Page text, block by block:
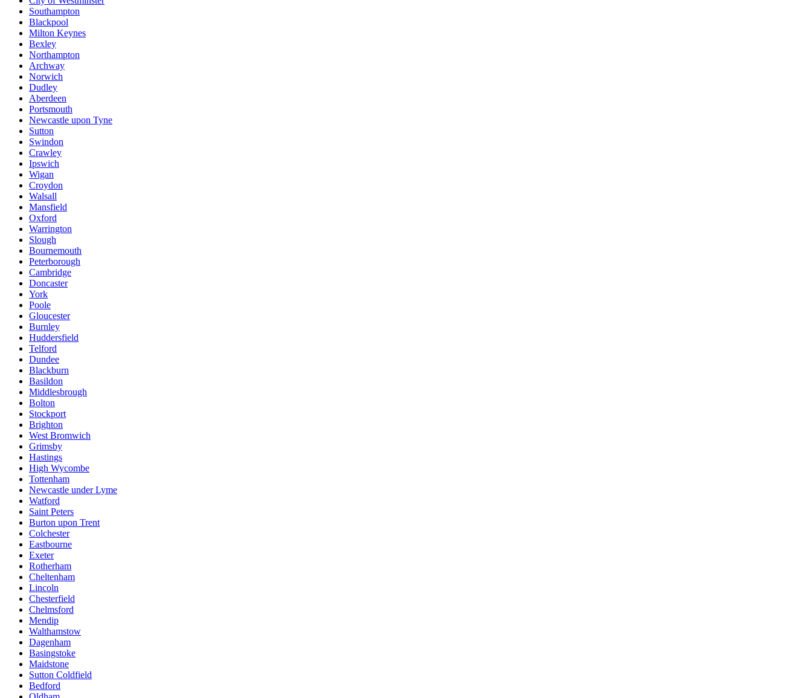
Southampton
Blackpool
Milton Keynes
Bexley
Northampton
Archway
Norwich
Dudley
Aberdeen
Portsmouth
Newcastle upon Tyne
Sutton
Swindon
Crawley
Ipswich
Wigan
Croydon
Walsall
Mansfield
Oxford
Warrington
Slough
Bournemouth
Peterborough
Cambridge
Doncaster
York
Poole
Gloucester
Burnley
Huddersfield
Telford
Dundee
Blackburn
Basildon
Middlesbrough
Bolton
Stockport
Brighton
West Bromwich
Grimsby
Hastings
High Wycombe
Tottenham
Newcastle under Lyme
Watford
Saint Peters
Burton upon Trent
Colchester
Eastbourne
Exeter
Rotherham
Cheltenham
Lincoln
Chesterfield
Chelmsford
Mendip
Walthamstow
Dagenham
Basingstoke
Maidstone
Sutton Coldfield
Bedford